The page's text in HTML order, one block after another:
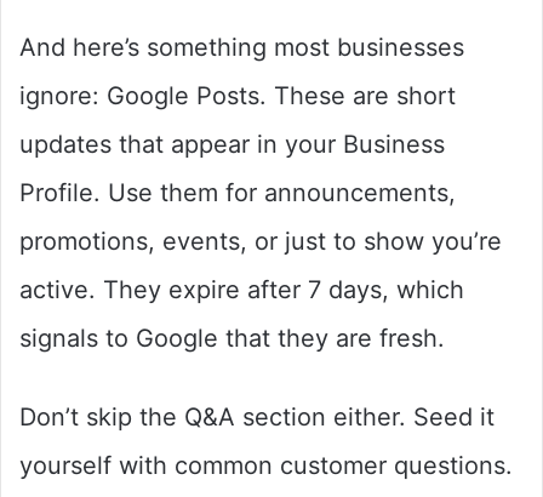
And here’s something most businesses
ignore: Google Posts. These are short
updates that appear in your Business
Profile. Use them for announcements,
promotions, events, or just to show you’re
active. They expire after 7 days, which
signals to Google that they are fresh.
Don’t skip the Q&A section either. Seed it
yourself with common customer questions.